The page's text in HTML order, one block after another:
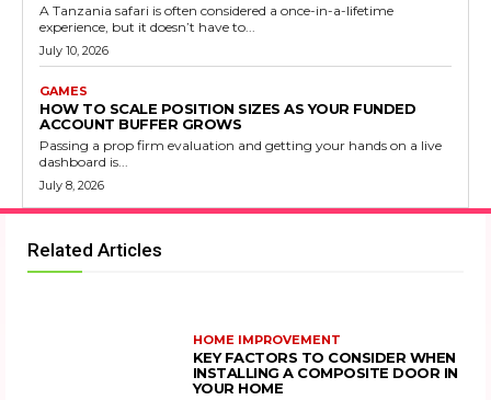
A Tanzania safari is often considered a once-in-a-lifetime
experience, but it doesn’t have to...
July 10, 2026
GAMES
HOW TO SCALE POSITION SIZES AS YOUR FUNDED
ACCOUNT BUFFER GROWS
Passing a prop firm evaluation and getting your hands on a live
dashboard is...
July 8, 2026
Related Articles
HOME IMPROVEMENT
KEY FACTORS TO CONSIDER WHEN
INSTALLING A COMPOSITE DOOR IN
YOUR HOME